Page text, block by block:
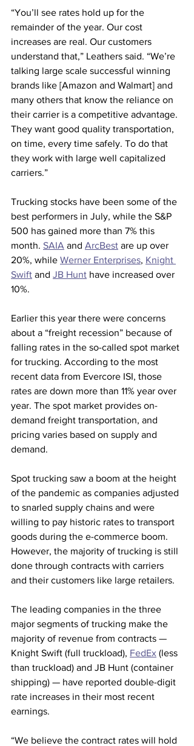
“You’ll see rates hold up for the
remainder of the year. Our cost
increases are real. Our customers
understand that,” Leathers said. “We’re
talking large scale successful winning
brands like [Amazon and Walmart] and
many others that know the reliance on
their carrier is a competitive advantage.
They want good quality transportation,
on time, every time safely. To do that
they work with large well capitalized
carriers.”
Trucking stocks have been some of the
best performers in July, while the S&P
500 has gained more than 7% this
month. SAIA and ArcBest are up over
20%, while Werner Enterprises, Knight
Swift and JB Hunt have increased over
10%.
Earlier this year there were concerns
about a “freight recession” because of
falling rates in the so-called spot market
for trucking. According to the most
recent data from Evercore ISI, those
rates are down more than 11% year over
year. The spot market provides on-
demand freight transportation, and
pricing varies based on supply and
demand.
Spot trucking saw a boom at the height
of the pandemic as companies adjusted
to snarled supply chains and were
willing to pay historic rates to transport
goods during the e-commerce boom.
However, the majority of trucking is still
done through contracts with carriers
and their customers like large retailers.
The leading companies in the three
major segments of trucking make the
majority of revenue from contracts —
Knight Swift (full truckload), FedEx (less
than truckload) and JB Hunt (container
shipping) — have reported double-digit
rate increases in their most recent
earnings.
“We believe the contract rates will hold